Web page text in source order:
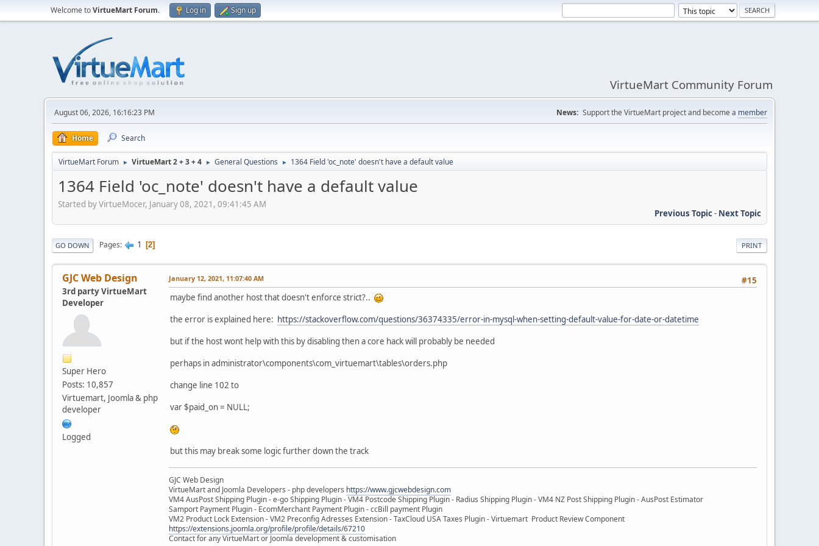
Welcome toVirtueMart Forum. Log in Sign up
VirtueMart Community Forum
August 06, 2026, 16:16:23 PM News: Support the VirtueMart project and become a member
Home Search
VirtueMart Forum ► VirtueMart 2 + 3 + 4 ► General Questions ► 1364 Field 'oc_note' doesn't have a default value
1364 Field 'oc_note' doesn't have a default value
Started by VirtueMocer, January 08, 2021, 09:41:45 AM
Previous Topic- Next Topic
PRINT
GO DOWN Pages 1 2
GJC Web Design
3rd party VirtueMart
Developer
Super Hero
Posts: 10,857
Virtuemart, Joomla & php
developer
Logged
#15
January 12, 2021, 11:07:40 AM
maybe find another host that doesn't enforce strict?..
the error is explained here: https://stackoverflow.com/questions/36374335/error-in-mysql-when-setting-default-value-for-date-or-datetime
but if the host wont help with this by disabling then a core hack will probably be needed
perhaps in administrator\components\com_virtuemart\tables\orders.php
change line 102 to
var $paid_on = NULL;
but this may break some logic further down the track
GJC Web Design
VirtueMart and Joomla Developers - php developers https://www.gjcwebdesign.com
VM4 AusPost Shipping Plugin - e-go Shipping Plugin - VM4 Postcode Shipping Plugin - Radius Shipping Plugin - VM4 NZ Post Shipping Plugin - AusPost Estimator
Samport Payment Plugin - EcomMerchant Payment Plugin - ccBill payment Plugin
VM2 Product Lock Extension - VM2 Preconfig Adresses Extension - TaxCloud USA Taxes Plugin - Virtuemart Product Review Component
https://extensions.joomla.org/profile/profile/details/67210
Contact for any VirtueMart or Joomla development & customisation